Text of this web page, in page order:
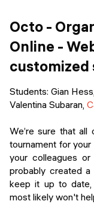
Octo -
Online -
Students: Gian
Valentina Subaran,
We’re sure that
tournament for
your colleagues
probably created
keep it up to date,
most likely won't